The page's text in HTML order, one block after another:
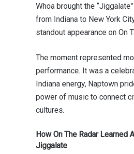
Whoa brought the
from Indiana to New York
standout appearance on On
The moment represented
performance. It was a
Indiana energy, Naptown
power of music to connect
cultures.
How On The Radar Learned
Jiggalate